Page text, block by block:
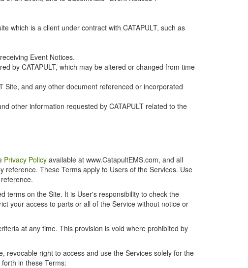
which is a client under contract with CATAPULT, such as
Event Notices.
by CATAPULT, which may be altered or changed from time
Site, and any other document referenced or incorporated
other information requested by CATAPULT related to the
Privacy Policy available at www.CatapultEMS.com, and all
reference. These Terms apply to Users of the Services. Use
terms on the Site. It is User's responsibility to check the
your access to parts or all of the Service without notice or
at any time. This provision is void where prohibited by
revocable right to access and use the Services solely for the
in these Terms: